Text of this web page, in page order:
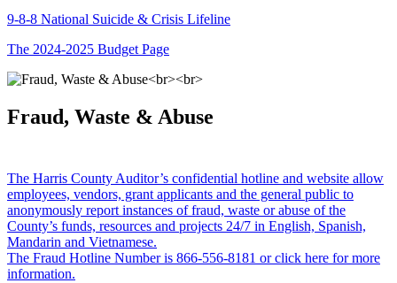
9-8-8 National Suicide & Crisis Lifeline
The 2024-2025 Budget Page
Fraud, Waste & Abuse
The Harris County Auditor’s confidential hotline and website allow
employees, vendors, grant applicants and the general public to
anonymously report instances of fraud, waste or abuse of the
County’s funds, resources and projects 24/7 in English, Spanish,
Mandarin and Vietnamese.
The Fraud Hotline Number is 866-556-8181 or click here for more
information.